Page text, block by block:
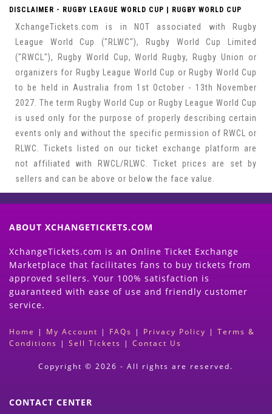
DISCLAIMER - RUGBY LEAGUE WORLD CUP | RUGBY WORLD CUP
XchangeTickets.com is in NOT associated with Rugby
League World Cup ("RLWC"), Rugby World Cup Limited
("RWCL"), Rugby World Cup, World Rugby, Rugby Union or
organizers for Rugby League World Cup or Rugby World Cup
to be held in Australia from 1st October - 13th November
2027. The term Rugby World Cup or Rugby League World Cup
is used only for the purpose of properly describing certain
events only and without the specific permission of RWCL or
RLWC. Tickets listed on our ticket exchange platform are
not affiliated with RWCL/RLWC. Ticket prices are set by
sellers and can be above or below the face value.
ABOUT XCHANGETICKETS.COM
XchangeTickets.com is an Online Ticket Exchange
Marketplace that facilitates fans to buy tickets from
approved sellers. Your 100% satisfaction is
guaranteed with ease of use and friendly customer
service.
Home | My Account | FAQs | Privacy Policy | Terms &
Conditions | Sell Tickets | Contact Us
Copyright © 2026 - All rights are reserved.
CONTACT CENTER